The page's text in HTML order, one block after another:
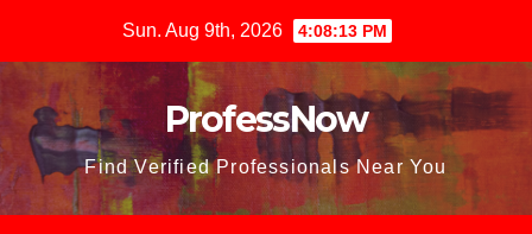
content
Sun. Aug 9th, 2026 4:08:14 PM
ProfessNow
Find Verified Professionals Near You